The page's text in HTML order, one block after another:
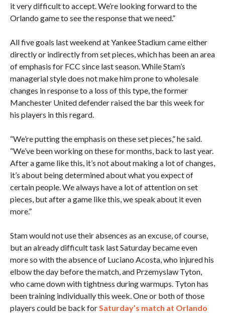
it very difficult to accept. We’re looking forward to the
Orlando game to see the response that we need.”
All five goals last weekend at Yankee Stadium came either
directly or indirectly from set pieces, which has been an area
of emphasis for FCC since last season. While Stam’s
managerial style does not make him prone to wholesale
changes in response to a loss of this type, the former
Manchester United defender raised the bar this week for
his players in this regard.
“We’re putting the emphasis on these set pieces,” he said.
“We’ve been working on these for months, back to last year.
After a game like this, it’s not about making a lot of changes,
it’s about being determined about what you expect of
certain people. We always have a lot of attention on set
pieces, but after a game like this, we speak about it even
more.”
Stam would not use their absences as an excuse, of course,
but an already difficult task last Saturday became even
more so with the absence of Luciano Acosta, who injured his
elbow the day before the match, and Przemyslaw Tyton,
who came down with tightness during warmups. Tyton has
been training individually this week. One or both of those
players could be back for Saturday’s match at Orlando